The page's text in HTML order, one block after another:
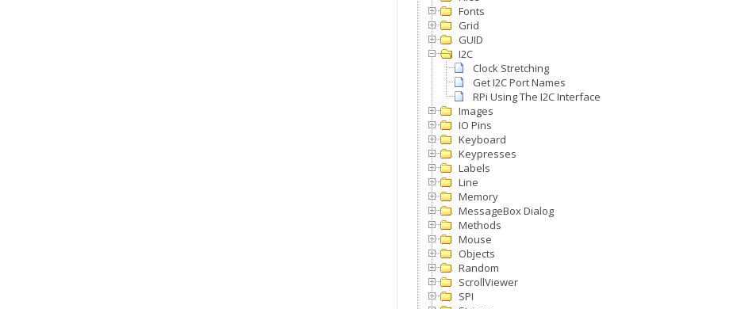
Fonts
Grid
GUID
I2C
Clock Stretching
Get I2C Port Names
RPi Using The I2C Interface
Images
IO Pins
Keyboard
Keypresses
Labels
Line
Memory
MessageBox Dialog
Methods
Mouse
Objects
Random
ScrollViewer
SPI